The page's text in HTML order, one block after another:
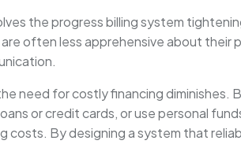
the progress billing system
often less apprehensive about
need for costly financing
or credit cards, or use personal
costs. By designing a system that